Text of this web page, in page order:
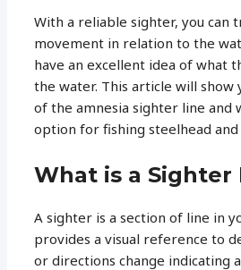
With a reliable sighter, you can
movement in relation to the
have an excellent idea of what
the water. This article will show
of the amnesia sighter line and
option for fishing steelhead and
What is a Sighter
A sighter is a section of line in
provides a visual reference to
or directions change indicating